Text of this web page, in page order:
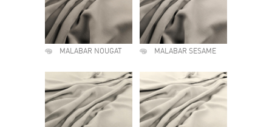
MALABAR NOUGAT MALABAR SESAME